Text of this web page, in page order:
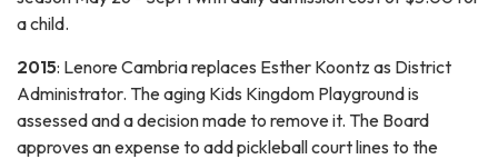
a child.
2015: Lenore Cambria replaces Esther Koontz as District
Administrator. The aging Kids Kingdom Playground is
assessed and a decision made to remove it. The Board
approves an expense to add pickleball court lines to the